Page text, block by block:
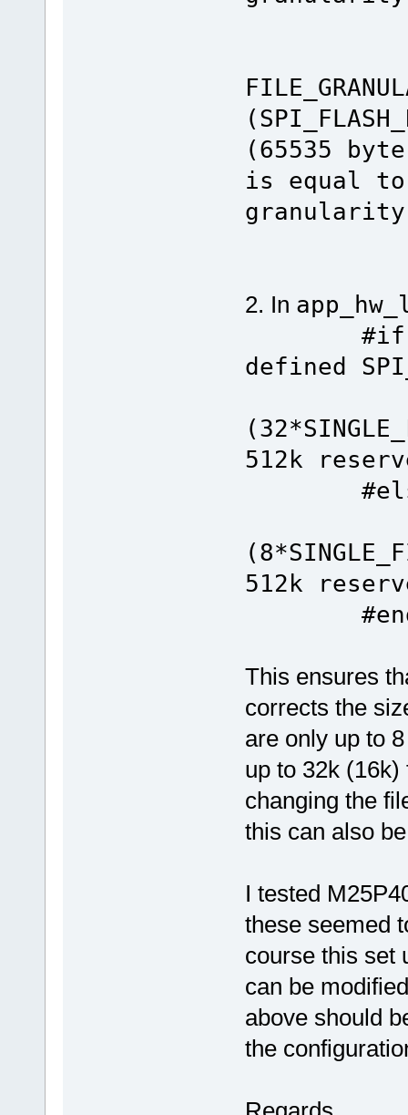
(65535
is equal to
2. In
#if
defined
512k
512k
This ensures
corrects the
are only up to
up to 32k
changing the
this can also
I tested
these seemed
course this set
can be
above should
the